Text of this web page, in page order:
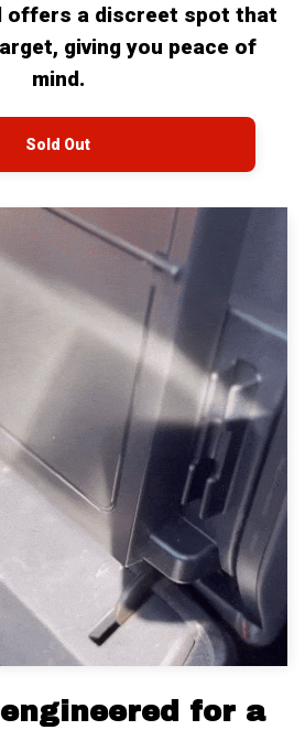
offers a discreet spot that
giving you peace of
mind.
Sold Out
for a